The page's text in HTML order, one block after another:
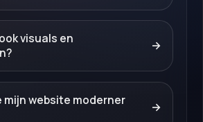
visuals en
→
mijn website moderner
→